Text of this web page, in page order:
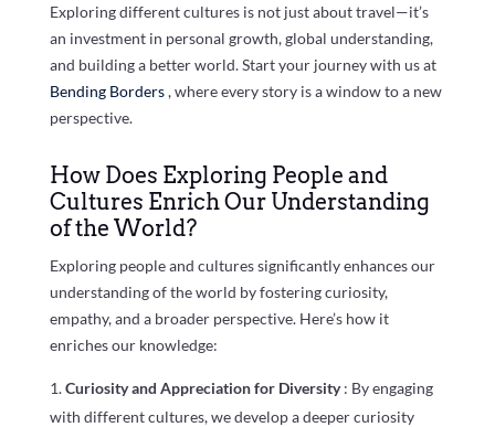
Exploring different cultures is not just about travel—it’s
an investment in personal growth, global understanding,
and building a better world. Start your journey with us at
Bending Borders, where every story is a window to a new
perspective.
How Does Exploring People and
Cultures Enrich Our Understanding
of the World?
Exploring people and cultures significantly enhances our
understanding of the world by fostering curiosity,
empathy, and a broader perspective. Here’s how it
enriches our knowledge:
Curiosity and Appreciation for Diversity: By engaging
with different cultures, we develop a deeper curiosity